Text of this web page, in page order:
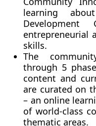
learning
Development
entrepreneurial
skills.
The
through 5
content and
are curated on
– an online
of world-class
thematic areas.